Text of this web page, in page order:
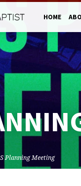
HOME
Planning Meeting